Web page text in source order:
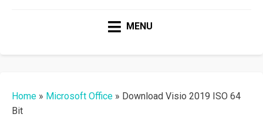
MENU
Home » Microsoft Office » Download Visio 2019 ISO 64
Bit